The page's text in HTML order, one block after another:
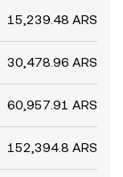
15,239.48 ARS
30,478.96 ARS
60,957.91 ARS
152,394.8 ARS